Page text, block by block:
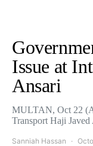
Issue at
Ansari
MULTAN, Oct 22
Transport Haji
Sanniah Hassan